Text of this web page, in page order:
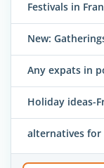
Festivals in
New:
Any expats in
Holiday ideas-
alternatives